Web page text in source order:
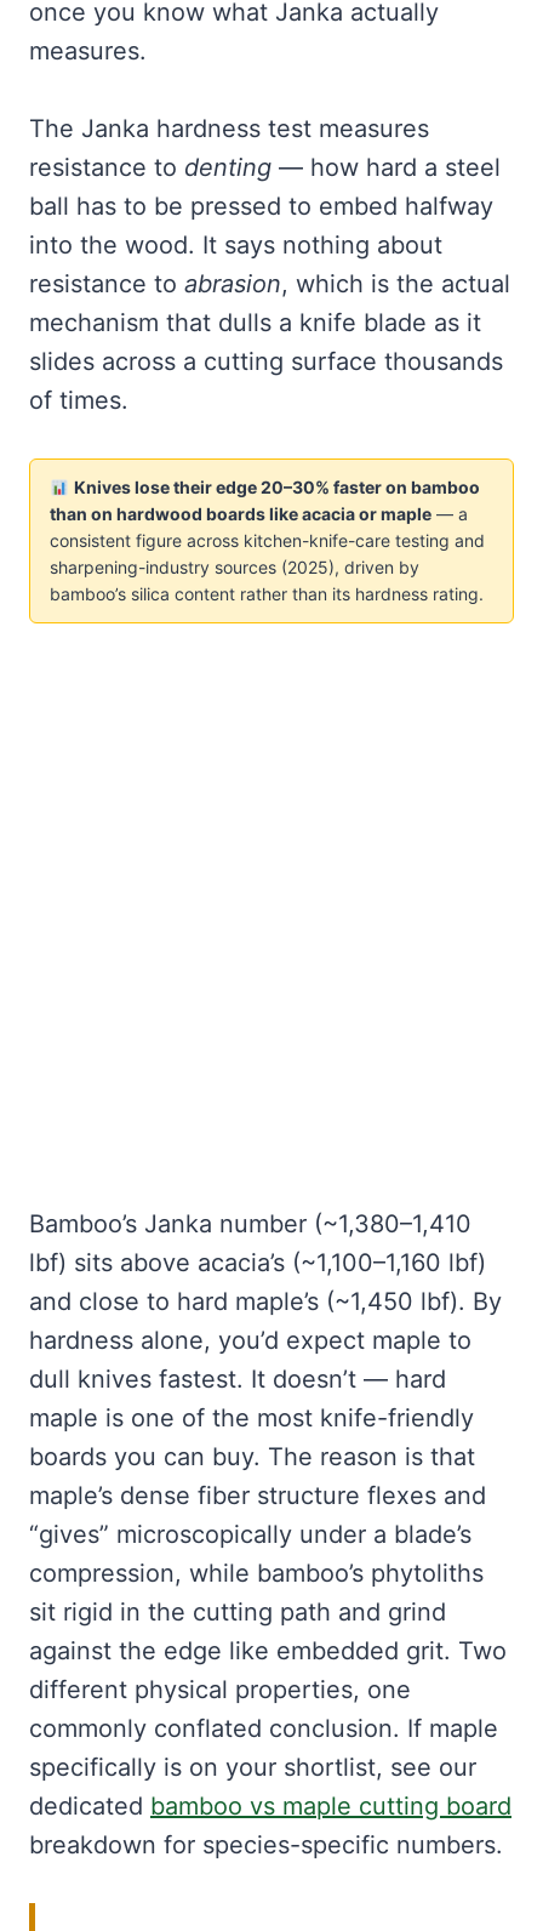
once you know what Janka actually
measures.
The Janka hardness test measures
resistance to denting — how hard a steel
ball has to be pressed to embed halfway
into the wood. It says nothing about
resistance to abrasion, which is the actual
mechanism that dulls a knife blade as it
slides across a cutting surface thousands
of times.
Knives lose their edge 20–30% faster on bamboo
than on hardwood boards like acacia or maple — a
consistent figure across kitchen-knife-care testing and
sharpening-industry sources (2025), driven by
bamboo’s silica content rather than its hardness rating.
Bamboo’s Janka number (~1,380–1,410
lbf) sits above acacia’s (~1,100–1,160 lbf)
and close to hard maple’s (~1,450 lbf). By
hardness alone, you’d expect maple to
dull knives fastest. It doesn’t — hard
maple is one of the most knife-friendly
boards you can buy. The reason is that
maple’s dense fiber structure flexes and
“gives” microscopically under a blade’s
compression, while bamboo’s phytoliths
sit rigid in the cutting path and grind
against the edge like embedded grit. Two
different physical properties, one
commonly conflated conclusion. If maple
specifically is on your shortlist, see our
dedicated bamboo vs maple cutting board
breakdown for species-specific numbers.